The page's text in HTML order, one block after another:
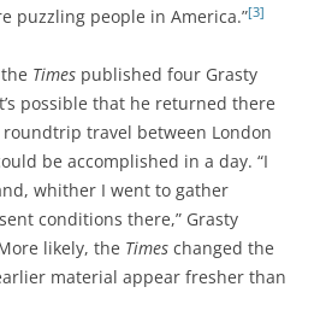
puzzling people in America.”[3]
Times published four Grasty
possible that he returned there
travel between London
be accomplished in a day. “I
whither I went to gather
conditions there,” Grasty
likely, the Times changed the
material appear fresher than